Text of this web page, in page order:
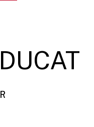
DUCAT